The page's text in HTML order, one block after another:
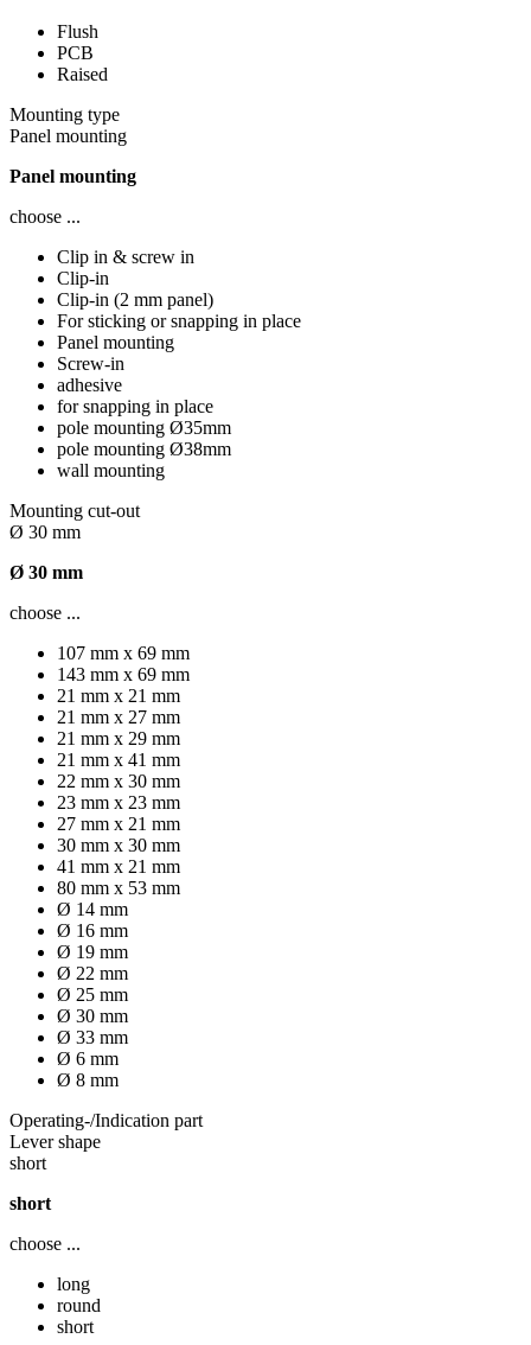
Flush
PCB
Raised
Mounting type
Panel mounting
Panel mounting
choose ...
Clip in & screw in
Clip-in
Clip-in (2 mm panel)
For sticking or snapping in place
Panel mounting
Screw-in
adhesive
for snapping in place
pole mounting Ø35mm
pole mounting Ø38mm
wall mounting
Mounting cut-out
Ø 30 mm
Ø 30 mm
choose ...
107 mm x 69 mm
143 mm x 69 mm
21 mm x 21 mm
21 mm x 27 mm
21 mm x 29 mm
21 mm x 41 mm
22 mm x 30 mm
23 mm x 23 mm
27 mm x 21 mm
30 mm x 30 mm
41 mm x 21 mm
80 mm x 53 mm
Ø 14 mm
Ø 16 mm
Ø 19 mm
Ø 22 mm
Ø 25 mm
Ø 30 mm
Ø 33 mm
Ø 6 mm
Ø 8 mm
Operating-/Indication part
Lever shape
short
short
choose ...
long
round
short